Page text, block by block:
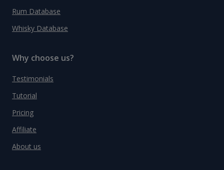
Rum Database
Whisky Database
Why choose us?
Testimonials
Tutorial
Pricing
Affiliate
About us